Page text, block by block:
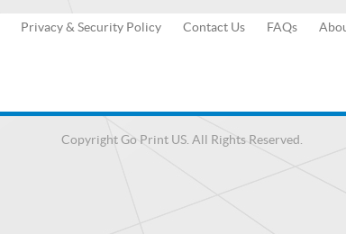
Privacy & Security Policy Contact Us FAQs
Copyright Go Print US. All Rights Reserved.